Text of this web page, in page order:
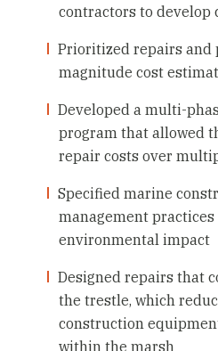
contractors to develop
Prioritized repairs and
magnitude cost
Developed a multi-
program that allowed
repair costs over
Specified marine
management
environmental impact
Designed repairs that
the trestle, which
construction
within the marsh